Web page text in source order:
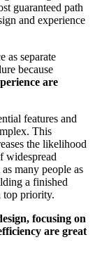
guaranteed path
and experience
as separate
because
are
features and
This
the likelihood
widespread
many people as
a finished
top priority.
focusing on
are great